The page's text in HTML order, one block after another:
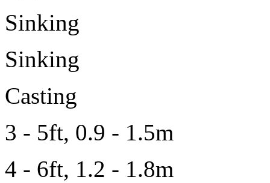
Sinking
Sinking
Casting
3 - 5ft, 0.9 - 1.5m
4 - 6ft, 1.2 - 1.8m